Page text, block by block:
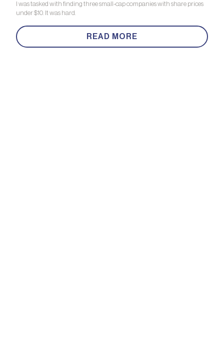
I was tasked with finding three small-cap companies with share prices
under $10. It was hard.
READ MORE